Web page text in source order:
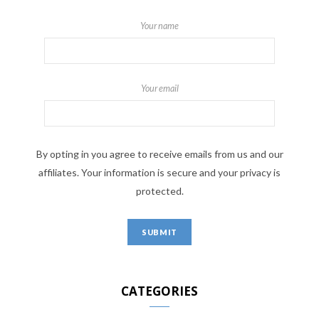
Your name
Your email
By opting in you agree to receive emails from us and our
affiliates. Your information is secure and your privacy is
protected.
CATEGORIES